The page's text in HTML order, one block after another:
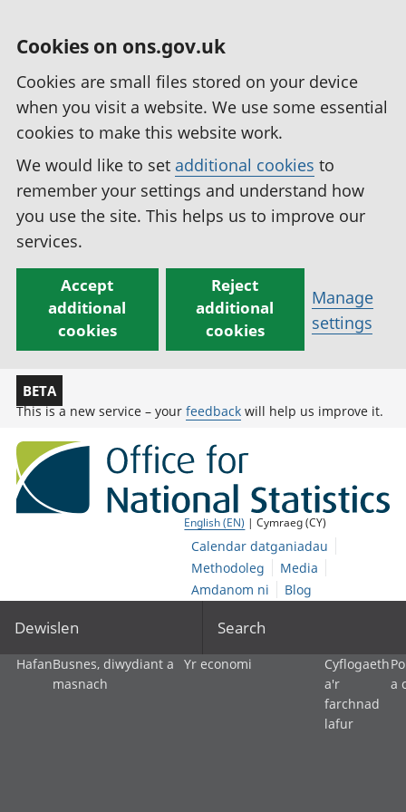
Cookies on ons.gov.uk
Cookies are small files stored on your device
when you visit a website. We use some essential
cookies to make this website work.
We would like to set additional cookies to
remember your settings and understand how
you use the site. This helps us to improve our
services.
Accept
additional
cookies
Reject
additional
cookies
Manage
settings
BETA
This is a new service – your feedback will help us improve it.
English (EN) | Cymraeg (CY)
Calendar datganiadau
Methodoleg
Media
Amdanom ni
Blog
Dewislen Search
HafanBusnes, diwydiant a
masnach
Yr economi
Cyflogaeth
a'r
farchnad
lafur
a